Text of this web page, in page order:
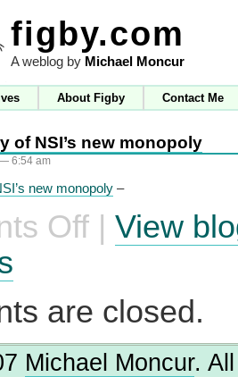
figby.com
A weblog by Michael Moncur
About Figby Contact Me
of NSI’s new monopoly
6:54 am
new monopoly –
Offon
Good
summary
monopoly
| View
are closed.
Michael Moncur.